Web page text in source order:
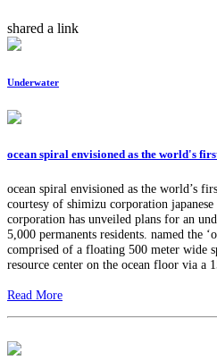
shared a link
Underwater
ocean spiral envisioned as the world's
ocean spiral envisioned as the world’s
courtesy of shimizu corporation
corporation has unveiled plans for an
5,000 permanents residents. named the
comprised of a floating 500 meter wide
resource center on the ocean floor via a
Read More